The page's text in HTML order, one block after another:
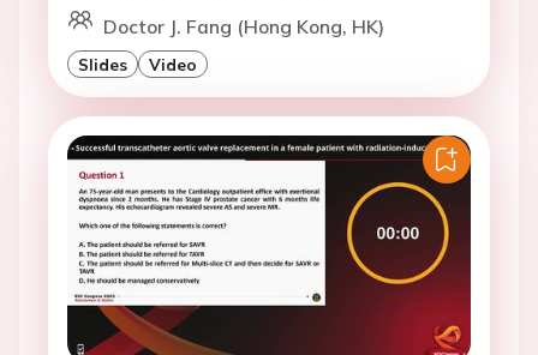
Doctor J. Fang (Hong Kong, HK)
Slides Video